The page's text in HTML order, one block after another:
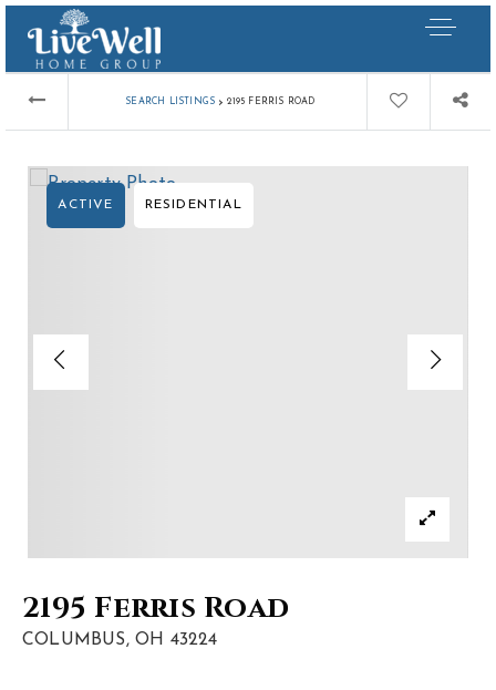
Sell My Home
SEARCH LISTINGS › 2195 FERRIS ROAD
2195 Ferris Road
COLUMBUS, OH 43224
ACTIVE RESIDENTIAL